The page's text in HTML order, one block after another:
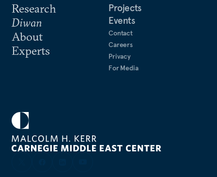
Research
Diwan
About
Experts
Projects
Events
Contact
Careers
Privacy
For Media